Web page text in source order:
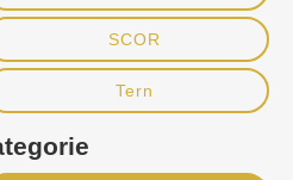
SCOR
Tern